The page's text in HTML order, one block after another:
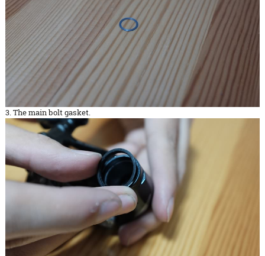
3. The main bolt gasket.